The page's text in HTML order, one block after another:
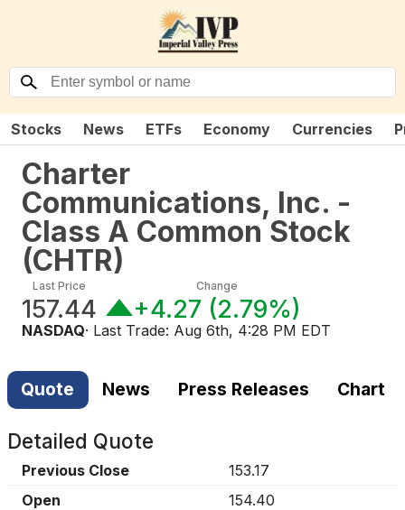
Stocks News ETFs Economy Currencies
Charter
Communications, Inc. -
Class A Common Stock
(CHTR)
Last Price
157.44
Change
+4.27 (2.79%)
NASDAQ· Last Trade: Aug 6th, 4:28 PM EDT
Quote News Press Releases Chart
Detailed Quote
Previous Close
153.17
Open
154.40